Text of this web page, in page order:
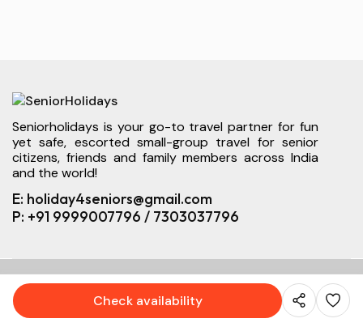
Check availability
Seniorholidays is your go-to travel partner for fun
yet safe, escorted small-group travel for senior
citizens, friends and family members across India
and the world!
E: holiday4seniors@gmail.com
P: +91 9999007796 / 7303037796
© 2026 SeniorHolidays. All right reserved.